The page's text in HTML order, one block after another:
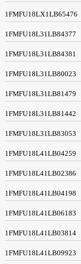
1FMFU18LX1LB65476
1FMFU18L31LB84377
1FMFU18L31LB84381
1FMFU18L31LB80023
1FMFU18L31LB81479
1FMFU18L31LB81442
1FMFU18L31LB83053
1FMFU18L41LB04259
1FMFU18L41LB02386
1FMFU18L41LB04198
1FMFU18L41LB06183
1FMFU18L41LB03814
1FMFU18L41LB09923